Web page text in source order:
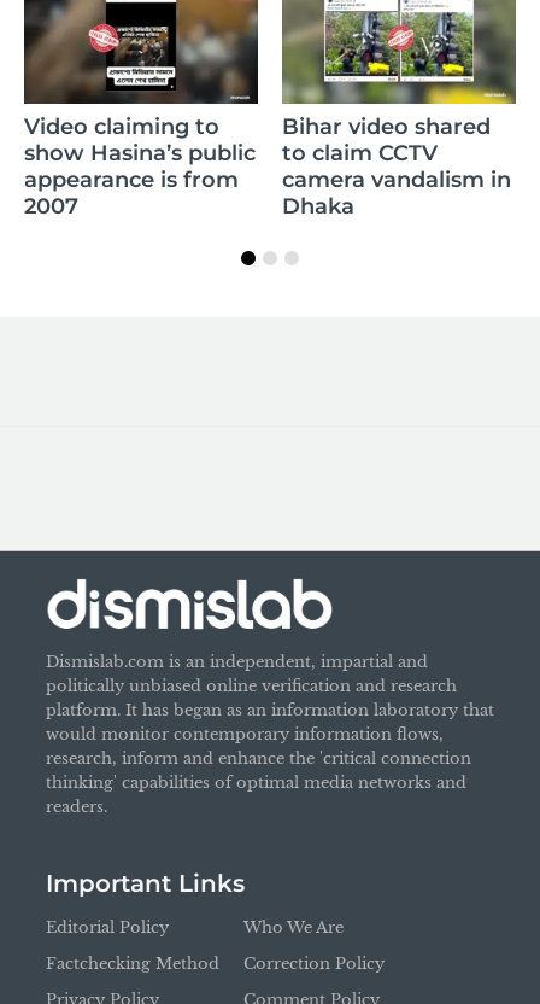
Video claiming to
show Hasina’s public
appearance is from
2007
Bihar video shared
to claim CCTV
camera vandalism in
Dhaka
Dismislab.com is an independent, impartial and
politically unbiased online verification and research
platform. It has began as an information laboratory that
would monitor contemporary information flows,
research, inform and enhance the 'critical connection
thinking' capabilities of optimal media networks and
readers.
Important Links
Editorial Policy
Factchecking Method
Who We Are
Correction Policy